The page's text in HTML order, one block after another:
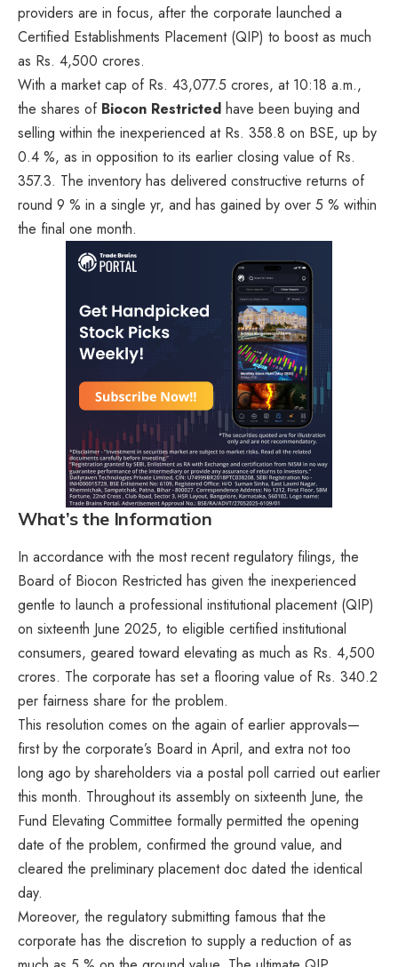
providers are in focus, after the corporate launched a
Certified Establishments Placement (QIP) to boost as much
as Rs. 4,500 crores.
With a market cap of Rs. 43,077.5 crores, at 10:18 a.m.,
the shares of Biocon Restricted have been buying and
selling within the inexperienced at Rs. 358.8 on BSE, up by
0.4 %, as in opposition to its earlier closing value of Rs.
357.3. The inventory has delivered constructive returns of
round 9 % in a single yr, and has gained by over 5 % within
the final one month.
What’s the Information
In accordance with the most recent regulatory filings, the
Board of Biocon Restricted has given the inexperienced
gentle to launch a professional institutional placement (QIP)
on sixteenth June 2025, to eligible certified institutional
consumers, geared toward elevating as much as Rs. 4,500
crores. The corporate has set a flooring value of Rs. 340.2
per fairness share for the problem.
This resolution comes on the again of earlier approvals—
first by the corporate’s Board in April, and extra not too
long ago by shareholders via a postal poll carried out earlier
this month. Throughout its assembly on sixteenth June, the
Fund Elevating Committee formally permitted the opening
date of the problem, confirmed the ground value, and
cleared the preliminary placement doc dated the identical
day.
Moreover, the regulatory submitting famous that the
corporate has the discretion to supply a reduction of as